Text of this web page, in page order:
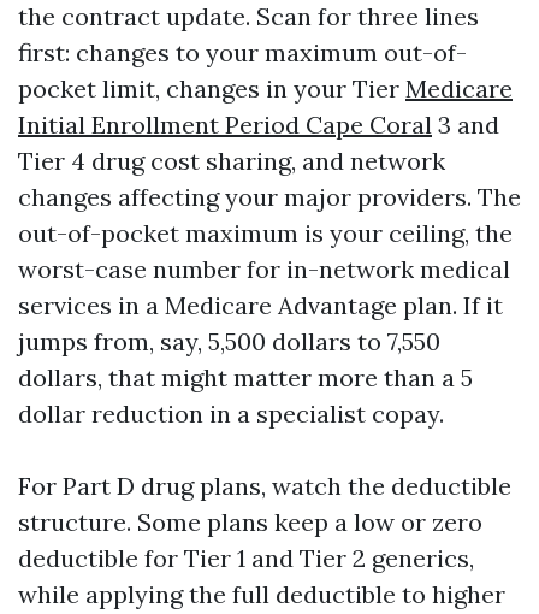
the contract update. Scan for three lines
first: changes to your maximum out-of-
pocket limit, changes in your Tier Medicare
Initial Enrollment Period Cape Coral 3 and
Tier 4 drug cost sharing, and network
changes affecting your major providers. The
out-of-pocket maximum is your ceiling, the
worst-case number for in-network medical
services in a Medicare Advantage plan. If it
jumps from, say, 5,500 dollars to 7,550
dollars, that might matter more than a 5
dollar reduction in a specialist copay.
For Part D drug plans, watch the deductible
structure. Some plans keep a low or zero
deductible for Tier 1 and Tier 2 generics,
while applying the full deductible to higher